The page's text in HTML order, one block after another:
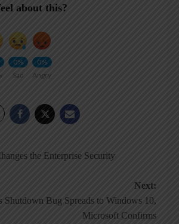
about this?
0%
Sad
0%
Angry
the Enterprise Security
Next:
Shutdown Bug Spreads to Windows 10,
Microsoft Confirms